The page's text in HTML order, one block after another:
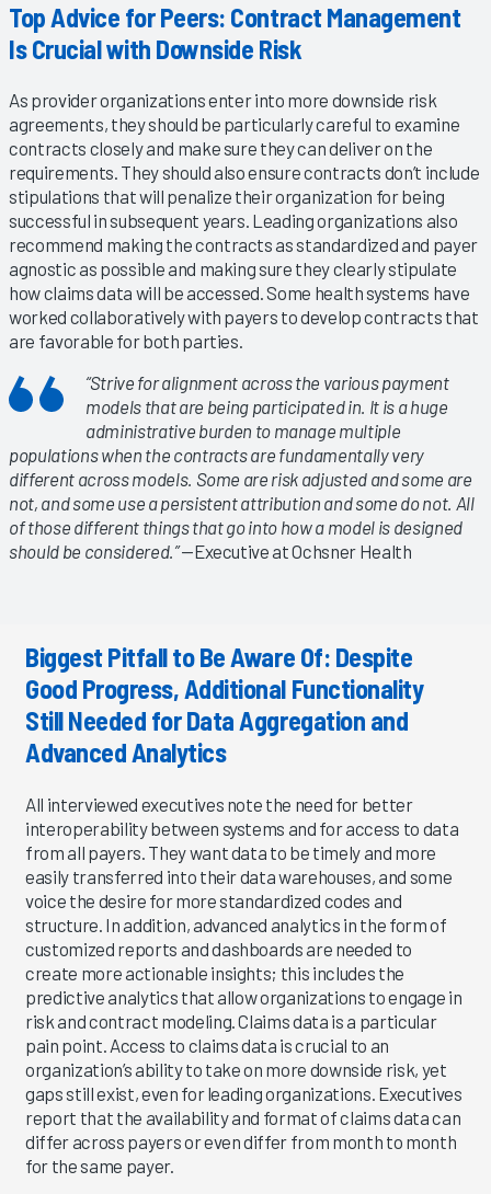
Top Advice for Peers: Contract Management
Is Crucial with Downside Risk
As provider organizations enter into more downside risk
agreements, they should be particularly careful to examine
contracts closely and make sure they can deliver on the
requirements. They should also ensure contracts don’t include
stipulations that will penalize their organization for being
successful in subsequent years. Leading organizations also
recommend making the contracts as standardized and payer
agnostic as possible and making sure they clearly stipulate
how claims data will be accessed. Some health systems have
worked collaboratively with payers to develop contracts that
are favorable for both parties.
“Strive for alignment across the various payment
models that are being participated in. It is a huge
administrative burden to manage multiple
populations when the contracts are fundamentally very
different across models. Some are risk adjusted and some are
not, and some use a persistent attribution and some do not. All
of those different things that go into how a model is designed
should be considered.”—Executive at Ochsner Health
Biggest Pitfall to Be Aware Of: Despite
Good Progress, Additional Functionality
Still Needed for Data Aggregation and
Advanced Analytics
All interviewed executives note the need for better
interoperability between systems and for access to data
from all payers. They want data to be timely and more
easily transferred into their data warehouses, and some
voice the desire for more standardized codes and
structure. In addition, advanced analytics in the form of
customized reports and dashboards are needed to
create more actionable insights; this includes the
predictive analytics that allow organizations to engage in
risk and contract modeling. Claims data is a particular
pain point. Access to claims data is crucial to an
organization’s ability to take on more downside risk, yet
gaps still exist, even for leading organizations. Executives
report that the availability and format of claims data can
differ across payers or even differ from month to month
for the same payer.